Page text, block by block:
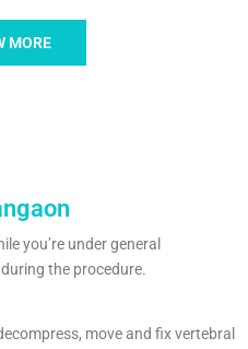
MORE
you’re under general
the procedure.
move and fix vertebral